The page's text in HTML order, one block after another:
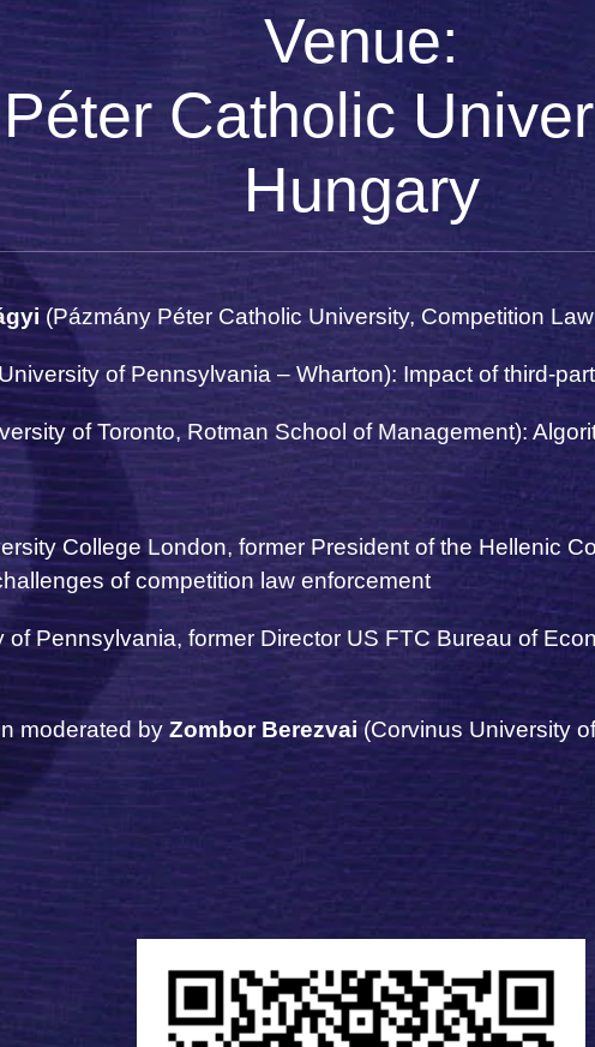
Venue:
Catholic
Hungary
(Pázmány Péter Catholic University, Competition
of Pennsylvania – Wharton): Impact of third-
of Toronto, Rotman School of Management):
College London, former President of the Hellenic
of competition law enforcement
of Pennsylvania, former Director US FTC Bureau of
moderated by Zombor Berezvai (Corvinus University